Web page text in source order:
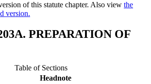
of this statute chapter. Also view the
version.
PREPARATION OF
Table of Sections
Headnote